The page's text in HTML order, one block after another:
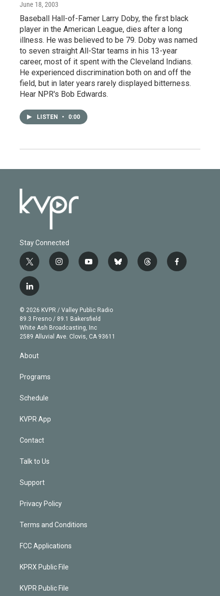
June 18, 2003
Baseball Hall-of-Famer Larry Doby, the first black
player in the American League, dies after a long
illness. He was believed to be 79. Doby was named
to seven straight All-Star teams in his 13-year
career, most of it spent with the Cleveland Indians.
He experienced discrimination both on and off the
field, but in later years rarely displayed bitterness.
Hear NPR's Bob Edwards.
LISTEN • 0:00
Stay Connected
t
w
i
t
e
r
i
n
g
r
a
m
y
o
b
e
b
l
t
h
f
a
l
i
n
k
e
d
n
© 2026 KVPR / Valley Public Radio
89.3 Fresno / 89.1 Bakersfield
White Ash Broadcasting, Inc
2589 Alluvial Ave. Clovis, CA 93611
About
Programs
Schedule
KVPR App
Contact
Talk to Us
Support
Privacy Policy
Terms and Conditions
FCC Applications
KPRX Public File
KVPR Public File